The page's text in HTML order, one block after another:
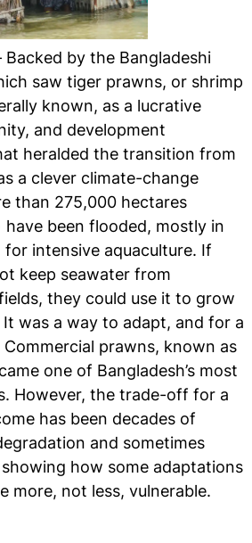
Backed by the Bangladeshi
saw tiger prawns, or shrimp
known, as a lucrative
and development
heralded the transition from
a clever climate-change
than 275,000 hectares
have been flooded, mostly in
intensive aquaculture. If
keep seawater from
they could use it to grow
was a way to adapt, and for a
prawns, known as
one of Bangladesh’s most
However, the trade-off for a
has been decades of
and sometimes
how some adaptations
more, not less, vulnerable.